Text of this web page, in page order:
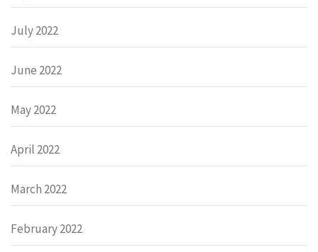
July 2022
June 2022
May 2022
April 2022
March 2022
February 2022